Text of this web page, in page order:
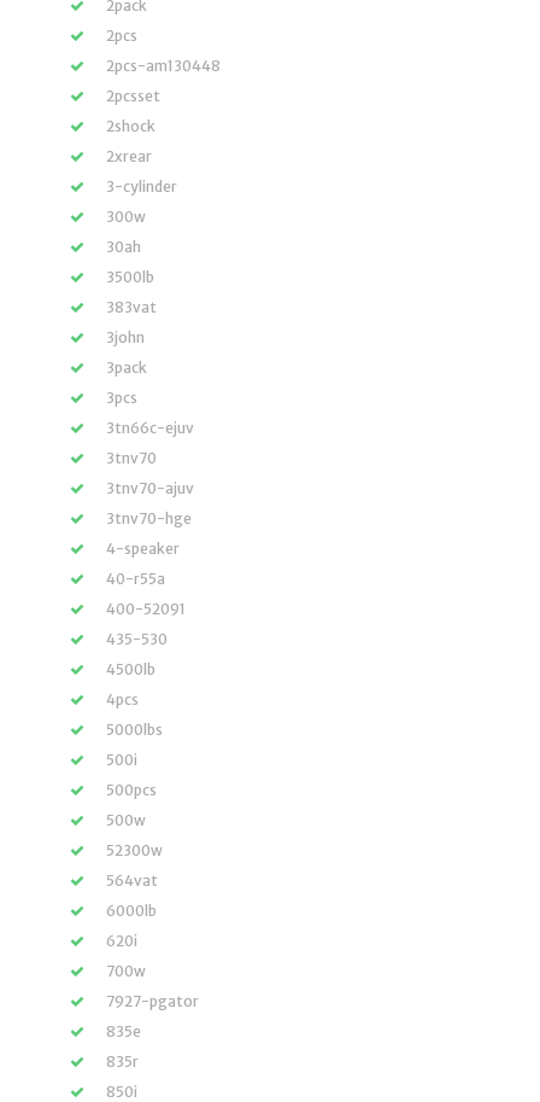
2pack
2pcs
2pcs-am130448
2pcsset
2shock
2xrear
3-cylinder
300w
30ah
3500lb
383vat
3john
3pack
3pcs
3tn66c-ejuv
3tnv70
3tnv70-ajuv
3tnv70-hge
4-speaker
40-r55a
400-52091
435-530
4500lb
4pcs
5000lbs
500i
500pcs
500w
52300w
564vat
6000lb
620i
700w
7927-pgator
835e
835r
850i